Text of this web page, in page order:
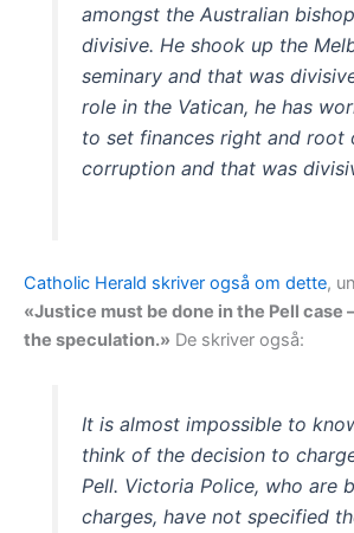
amongst the Australian
divisive. He shook up the
seminary and that was
role in the Vatican, he has
to set finances right and root
corruption and that was
Catholic Herald skriver også om dette,
«Justice must be done in the Pell case
the speculation.» De skriver også:
It is almost impossible to
think of the decision to
Pell. Victoria Police, who are
charges, have not specified